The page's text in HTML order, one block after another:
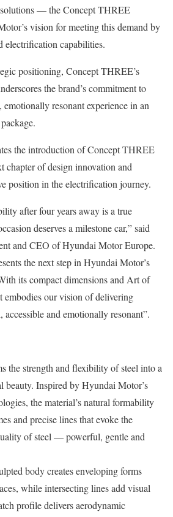
— the Concept THREE
vision for meeting this demand by
electrification capabilities.
positioning, Concept THREE’s
the brand’s commitment to
resonant experience in an
the introduction of Concept THREE
chapter of design innovation and
position in the electrification journey.
after four years away is a true
deserves a milestone car,” said
and CEO of Hyundai Motor Europe.
the next step in Hyundai Motor’s
its compact dimensions and Art of
embodies our vision of delivering
and emotionally resonant”.
the strength and flexibility of steel into a
beauty. Inspired by Hyundai Motor’s
the material’s natural formability
and precise lines that evoke the
of steel — powerful, gentle and
body creates enveloping forms
while intersecting lines add visual
profile delivers aerodynamic